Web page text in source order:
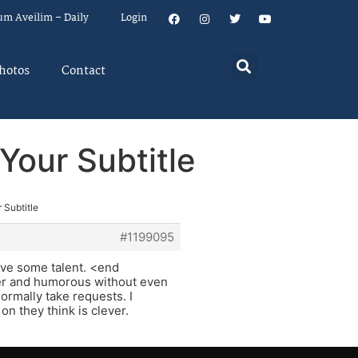
Aveilim – Daily Login
Contact
Subtitle
Subtitle
#1199095
some talent. <end
and humorous without even
take requests. I
they think is clever.